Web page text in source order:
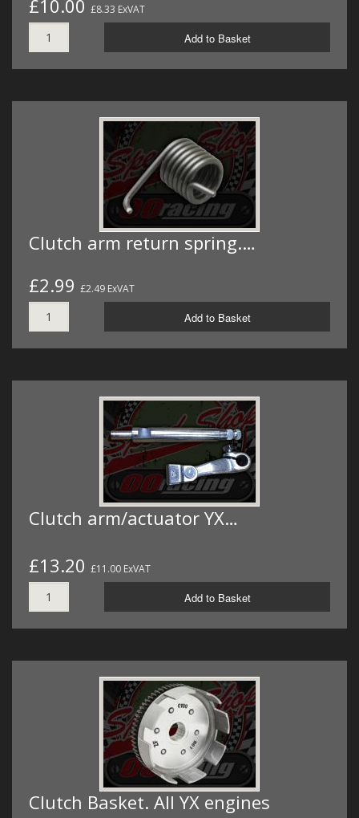
£10.00 £8.33 ExVAT
Add to Basket
Clutch arm return spring.…
£2.99 £2.49 ExVAT
Add to Basket
Clutch arm/actuator YX…
£13.20 £11.00 ExVAT
Add to Basket
Clutch Basket. All YX engines